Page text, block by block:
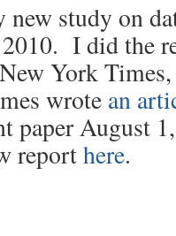
new study on
I did the
York
wrote an
paper August
reporthere.